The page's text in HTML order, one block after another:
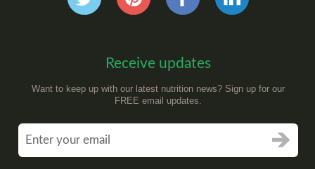
Receive updates
Want to keep up with our latest nutrition news? Sign up for our
FREE email updates.